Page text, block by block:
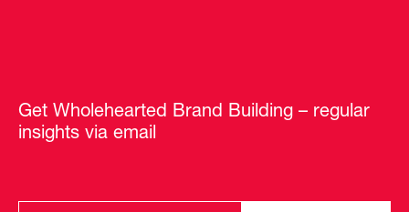
Get Wholehearted Brand Building – regular
insights via email